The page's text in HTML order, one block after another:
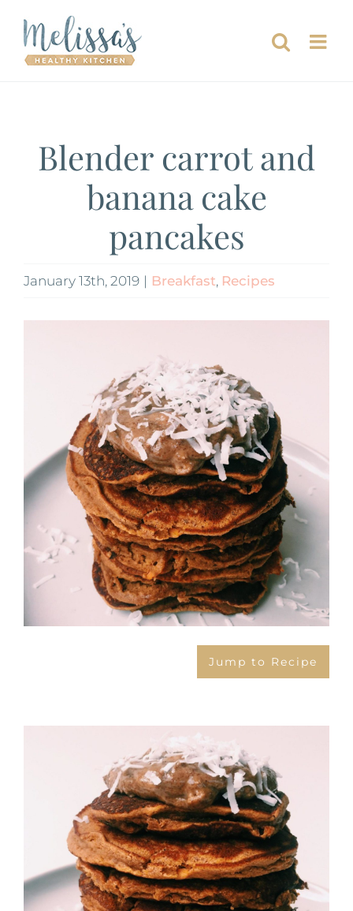
content
Blender carrot and
banana cake
pancakes
January 13th, 2019 | Breakfast, Recipes
Jump to Recipe